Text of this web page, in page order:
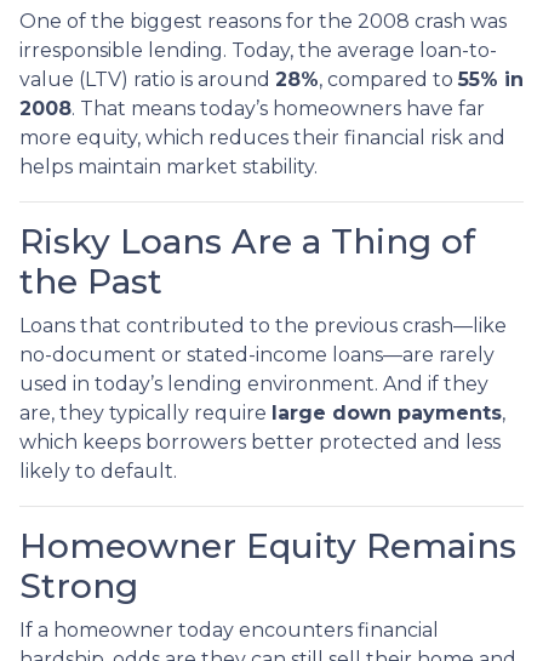
One of the biggest reasons for the 2008 crash was
irresponsible lending. Today, the average loan-to-
value (LTV) ratio is around 28%, compared to 55% in
2008. That means today’s homeowners have far
more equity, which reduces their financial risk and
helps maintain market stability.
Risky Loans Are a Thing of
the Past
Loans that contributed to the previous crash—like
no-document or stated-income loans—are rarely
used in today’s lending environment. And if they
are, they typically require large down payments,
which keeps borrowers better protected and less
likely to default.
Homeowner Equity Remains
Strong
If a homeowner today encounters financial